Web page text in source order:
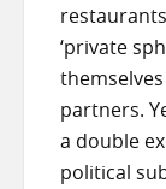
‘private
partners.
a double
political